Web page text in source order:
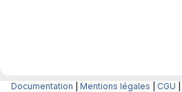
Documentation Mentions légales CGU